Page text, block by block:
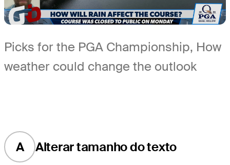
Picks for the PGA Championship, How
weather could change the outlook
A Alterar tamanho do texto